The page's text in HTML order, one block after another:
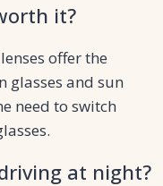
it?
offer the
glasses and sun
need to switch
at night?